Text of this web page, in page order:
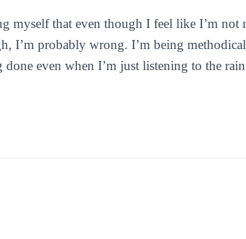
myself that even though I feel like I’m not
I’m probably wrong. I’m being
even when I’m just listening to the